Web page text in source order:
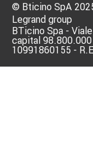
© Bticino SpA
Legrand group
BTicino Spa -
capital
10991860155 -